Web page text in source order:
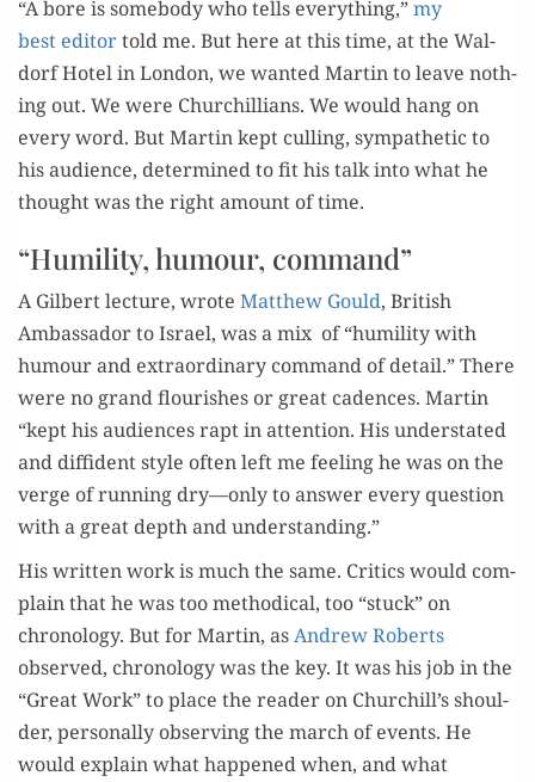
“A bore is some­body who tells every­thing,”my
best edi­tortold me. But here at this time, at the Wal­
dorf Hotel in Lon­don, we want­ed Mar­tin to leave noth­
ing out. We were Churchillians. We would hang on
every word. But Mar­tin kept culling, sym­pa­thet­ic to
his audi­ence, deter­mined to fit his talk into what he
thought was the right amount of time.
“Humility, humour, command”
A Gilbert lec­ture, wrote Matthew Gould, British
Ambas­sador to Israel, was a mix of “humil­i­ty with
humour and extra­or­di­nary com­mand of detail.” There
were no grand flour­ish­es or great cadences. Mar­tin
“kept his audi­ences rapt in atten­tion. His under­stat­ed
and dif­fi­dent style often left me feel­ing he was on the
verge of run­ning dry—only to answer every ques­tion
with a great depth and understanding.”
His writ­ten work is much the same. Crit­ics would com­
plain that he was too method­i­cal, too “stuck” on
chronol­o­gy. But for Mar­tin, asAndrew Roberts
observed, chronol­o­gy was the key. It was his job in the
“Great Work” to place the read­er on Churchill’s shoul­
der, per­son­al­ly observ­ing the march of events. He
would explain what hap­pened when, and what